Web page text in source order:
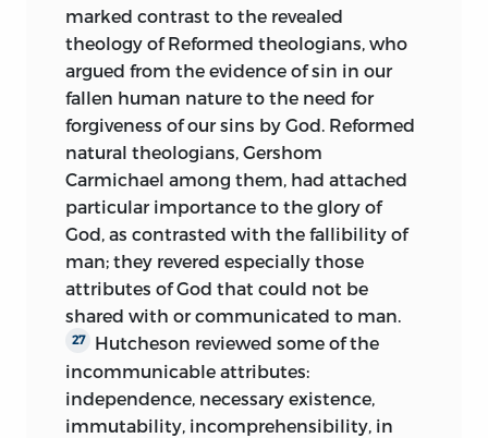
marked contrast to the revealed
theology of Reformed theologians, who
argued from the evidence of sin in our
fallen human nature to the need for
forgiveness of our sins by God. Reformed
natural theologians, Gershom
Carmichael among them, had attached
particular importance to the glory of
God, as contrasted with the fallibility of
man; they revered especially those
attributes of God that could not be
shared with or communicated to man.
27
Hutcheson reviewed some of the
incommunicable attributes:
independence, necessary existence,
immutability, incomprehensibility, in